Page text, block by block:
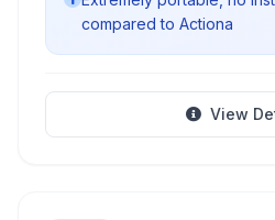
compared to Actiona
View